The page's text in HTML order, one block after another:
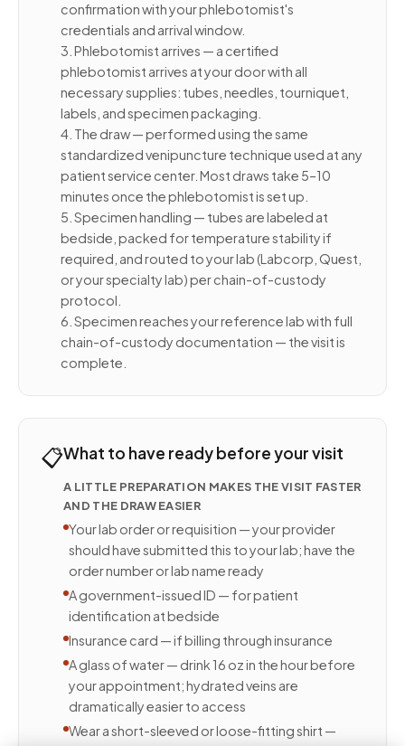
confirmation with your phlebotomist's
credentials and arrival window.
3. Phlebotomist arrives — a certified
phlebotomist arrives at your door with all
necessary supplies: tubes, needles, tourniquet,
labels, and specimen packaging.
4. The draw — performed using the same
standardized venipuncture technique used at any
patient service center. Most draws take 5–10
minutes once the phlebotomist is set up.
5. Specimen handling — tubes are labeled at
bedside, packed for temperature stability if
required, and routed to your lab (Labcorp, Quest,
or your specialty lab) per chain-of-custody
protocol.
6. Specimen reaches your reference lab with full
chain-of-custody documentation — the visit is
complete.
📋What to have ready before your visit
A LITTLE PREPARATION MAKES THE VISIT FASTER
AND THE DRAW EASIER
Your lab order or requisition — your provider
should have submitted this to your lab; have the
order number or lab name ready
A government-issued ID — for patient
identification at bedside
Insurance card — if billing through insurance
A glass of water — drink 16 oz in the hour before
your appointment; hydrated veins are
dramatically easier to access
Wear a short-sleeved or loose-fitting shirt —